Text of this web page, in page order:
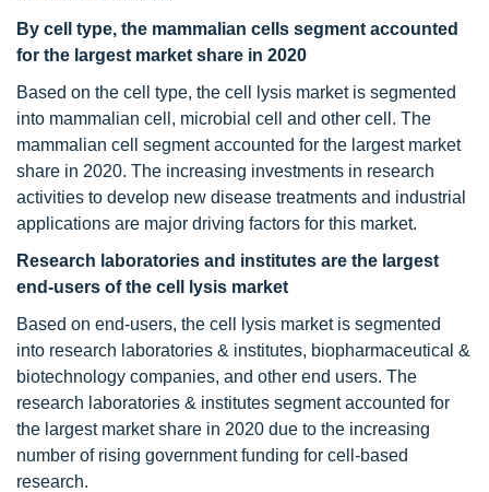
By cell type, the mammalian cells segment accounted
for the largest market share in 2020
Based on the cell type, the cell lysis market is segmented
into mammalian cell, microbial cell and other cell. The
mammalian cell segment accounted for the largest market
share in 2020. The increasing investments in research
activities to develop new disease treatments and industrial
applications are major driving factors for this market.
Research laboratories and institutes are the largest
end-users of the cell lysis market
Based on end-users, the cell lysis market is segmented
into research laboratories & institutes, biopharmaceutical &
biotechnology companies, and other end users. The
research laboratories & institutes segment accounted for
the largest market share in 2020 due to the increasing
number of rising government funding for cell-based
research.